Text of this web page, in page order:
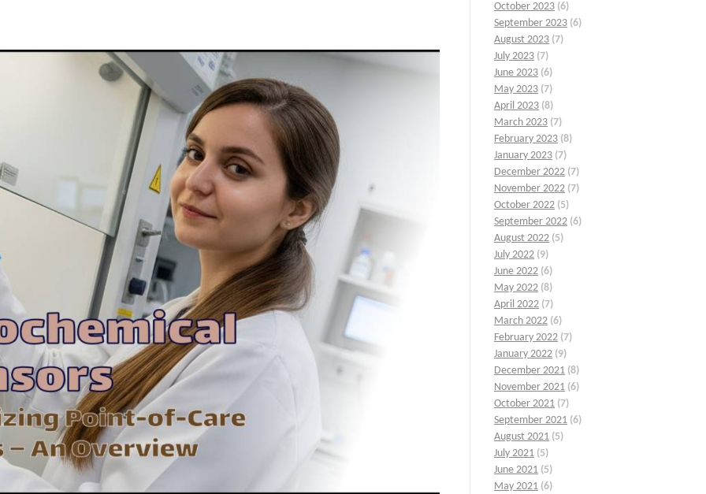
October 2023 (6)
September 2023 (6)
August 2023 (7)
July 2023 (7)
June 2023 (6)
May 2023 (7)
April 2023 (8)
March 2023 (7)
February 2023 (8)
January 2023 (7)
December 2022 (7)
November 2022 (7)
October 2022 (5)
September 2022 (6)
August 2022 (5)
July 2022 (9)
June 2022 (6)
May 2022 (8)
April 2022 (7)
March 2022 (6)
February 2022 (7)
January 2022 (9)
December 2021 (8)
November 2021 (6)
October 2021 (7)
September 2021 (6)
August 2021 (5)
July 2021 (5)
June 2021 (5)
May 2021 (6)